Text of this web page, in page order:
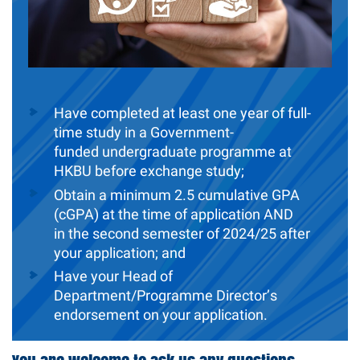
Have completed at least one year of full-
time study in a Government-
funded undergraduate programme at
HKBU before exchange study;
Obtain a minimum 2.5 cumulative GPA
(cGPA) at the time of application AND
in the second semester of 2024/25 after
your application; and
Have your Head of
Department/Programme Director’s
endorsement on your application.